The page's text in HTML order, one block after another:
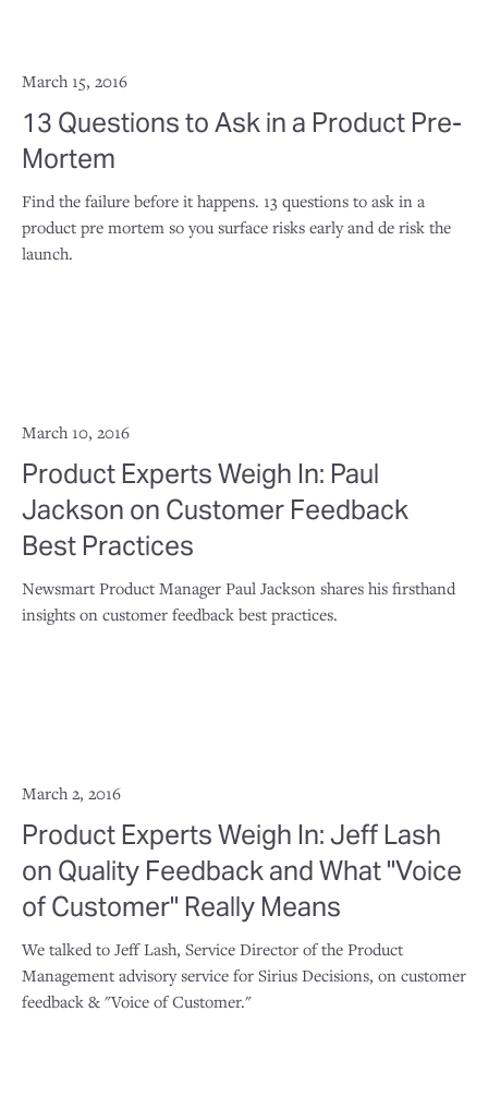
March 15, 2016
13 Questions to Ask in a Product Pre-
Mortem
Find the failure before it happens. 13 questions to ask in a
product pre mortem so you surface risks early and de risk the
launch.
March 10, 2016
Product Experts Weigh In: Paul
Jackson on Customer Feedback
Best Practices
Newsmart Product Manager Paul Jackson shares his firsthand
insights on customer feedback best practices.
March 2, 2016
Product Experts Weigh In: Jeff Lash
on Quality Feedback and What "Voice
of Customer" Really Means
We talked to Jeff Lash, Service Director of the Product
Management advisory service for Sirius Decisions, on customer
feedback & "Voice of Customer."